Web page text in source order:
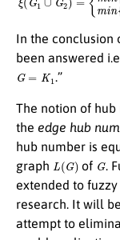
In the conclusion
been answered
G= .”
The notion of
the edge hub
hub number is
graph L( G) of G.
extended to fuzzy
research. It will
attempt to